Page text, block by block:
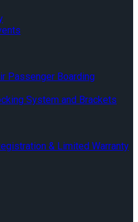
Passenger Boarding
System and Brackets
& Limited Warranty